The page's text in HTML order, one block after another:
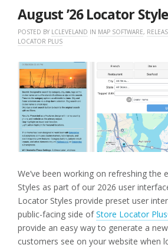
2026
August ’26 Locator
POSTED BY LCLEVELAND IN MAP SOFTWARE,
LOCATOR PLUS
We’ve been working on refreshing the
Styles as part of our 2026 user
Locator Styles provide preset user
public-facing side ofStore Locator
provide an easy way to generate a
customers see on your website when